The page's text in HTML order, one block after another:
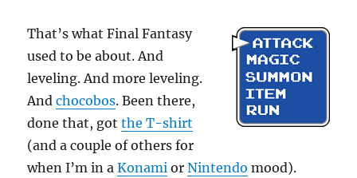
That’s what Final Fantasy
used to be about. And
leveling. And more leveling.
Andchocobos. Been there,
done that, gotthe T-shirt
(and a couple of others for
when I’m in aKonami orNintendo mood).